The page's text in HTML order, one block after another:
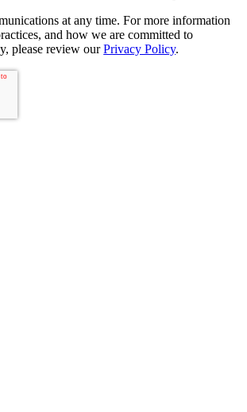
at any time. For more information
and how we are committed to
please review ourPrivacy Policy.